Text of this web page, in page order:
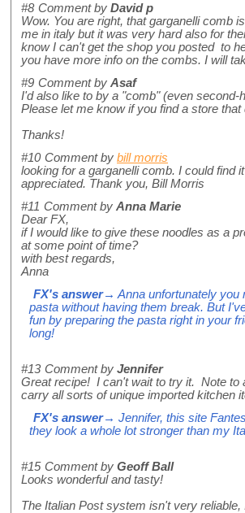
#8 Comment by David p
Wow. You are right, that garganelli comb
me in italy but it was very hard also for
know I can't get the shop you posted to
you have more info on the combs. I will
#9 Comment by Asaf
I'd also like to by a "comb" (even
Please let me know if you find a store that
Thanks!
#10 Comment by bill morris
looking for a garganelli comb. I could find
appreciated. Thank you, Bill Morris
#11 Comment by Anna Marie
Dear FX,
if I would like to give these noodles as a
at some point of time?
with best regards,
Anna
FX's answer→ Anna unfortunately you
pasta without having them break. But
fun by preparing the pasta right in your
long!
#13 Comment by Jennifer
Great recipe! I can't wait to try it. Note to
carry all sorts of unique imported kitchen
FX's answer→ Jennifer, this site
they look a whole lot stronger than my
#15 Comment by Geoff Ball
Looks wonderful and tasty!
The Italian Post system isn't very